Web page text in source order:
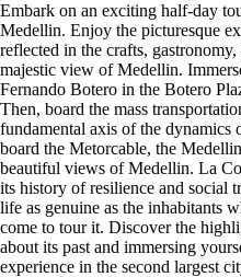
Embark on an exciting half-day
Medellin. Enjoy the picturesque
reflected in the crafts,
majestic view of Medellin.
Fernando Botero in the Botero
Then, board the mass
fundamental axis of the dynamics
board the Metorcable, the
beautiful views of Medellin. La
its history of resilience and social
life as genuine as the inhabitants
come to tour it. Discover the
about its past and immersing
experience in the second largest